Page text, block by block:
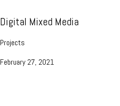
Digital Mixed Media
Projects
February 27, 2021